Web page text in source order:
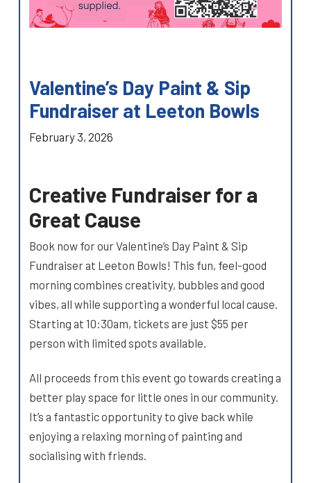
Valentine’s Day Paint & Sip
Fundraiser at Leeton Bowls
February 3, 2026
Creative Fundraiser for a
Great Cause
Book now for our Valentine’s Day Paint & Sip
Fundraiser at Leeton Bowls! This fun, feel-good
morning combines creativity, bubbles and good
vibes, all while supporting a wonderful local cause.
Starting at 10:30am, tickets are just $55 per
person with limited spots available.
All proceeds from this event go towards creating a
better play space for little ones in our community.
It’s a fantastic opportunity to give back while
enjoying a relaxing morning of painting and
socialising with friends.